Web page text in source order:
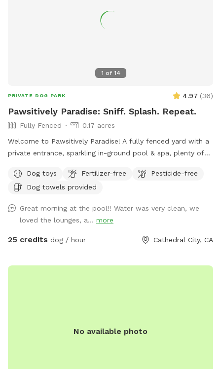
1 of 14
PRIVATE DOG PARK 4.97 (36)
Pawsitively Paradise: Sniff. Splash. Repeat.
Fully Fenced
0.17 acres
Welcome to Pawsitively Paradise! A fully fenced yard with a
private entrance, sparkling in-ground pool & spa, plenty of
comfy spots for you to relax while your pup plays. Enjoy
stunning mountain views at this pawsome spot where your
includes up to 2 people. If you wish to bring additional
people, please add it on as an extra. Thank you!
Dog toys Fertilizer-free
Pesticide-free
Dog towels provided
Great morning at the pool!! Water was very clean, we
loved the lounges, a... more
25 credits dog / hour Cathedral City, CA
No available photo